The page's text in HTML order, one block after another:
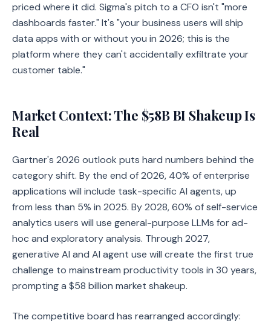
priced where it did. Sigma's pitch to a CFO isn't "more
dashboards faster." It's "your business users will ship
data apps with or without you in 2026; this is the
platform where they can't accidentally exfiltrate your
customer table."
Market Context: The $58B BI Shakeup Is
Real
Gartner's 2026 outlook puts hard numbers behind the
category shift. By the end of 2026, 40% of enterprise
applications will include task-specific AI agents, up
from less than 5% in 2025. By 2028, 60% of self-service
analytics users will use general-purpose LLMs for ad-
hoc and exploratory analysis. Through 2027,
generative AI and AI agent use will create the first true
challenge to mainstream productivity tools in 30 years,
prompting a $58 billion market shakeup.
The competitive board has rearranged accordingly: